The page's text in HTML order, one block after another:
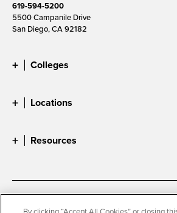
619-594-5200
5500 Campanile Drive
San Diego, CA 92182
Colleges
Locations
Resources